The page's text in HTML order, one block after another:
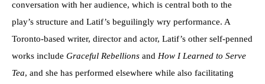
conversation with her audience, which is central both to the
play’s structure and Latif’s beguilingly wry performance. A
Toronto-based writer, director and actor, Latif’s other self-penned
works include Graceful Rebellions and How I Learned to Serve
Tea, and she has performed elsewhere while also facilitating